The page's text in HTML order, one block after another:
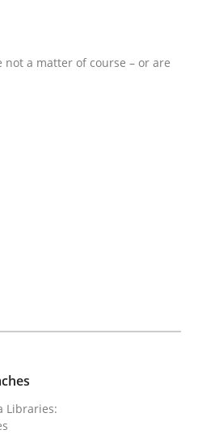
read
via Libraries:
· 2 Comments
a matter of course – or are
Libraries: